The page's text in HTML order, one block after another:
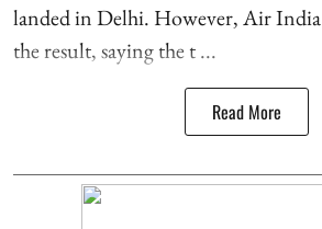
landed in Delhi. However, Air
the result, saying the t ...
Read More